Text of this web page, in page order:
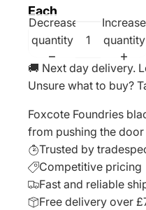
Each
Decrease
quantity
Increase
quantity
🚚 Next day delivery.
Unsure what to buy?
Foxcote Foundries
from pushing the
Trusted by
Competitive pricing
Fast and reliable
Free delivery over